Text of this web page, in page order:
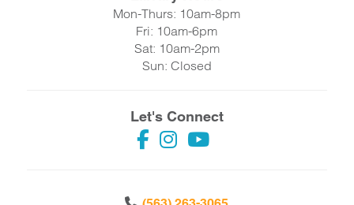
Mon-Thurs: 10am-8pm
Fri: 10am-6pm
Sat: 10am-2pm
Sun: Closed
Let's Connect